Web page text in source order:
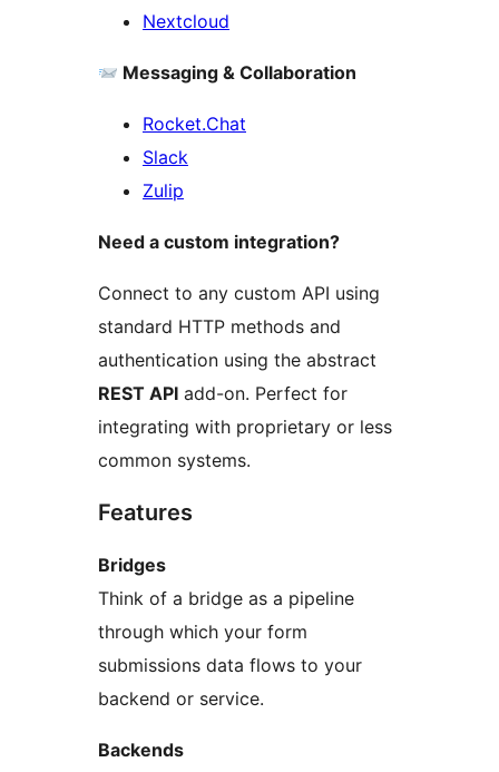
Nextcloud
Messaging & Collaboration
Rocket.Chat
Slack
Zulip
Need a custom integration?
Connect to any custom API using
standard HTTP methods and
authentication using the abstract
REST API add-on. Perfect for
integrating with proprietary or less
common systems.
Features
Bridges
Think of a bridge as a pipeline
through which your form
submissions data flows to your
backend or service.
Backends